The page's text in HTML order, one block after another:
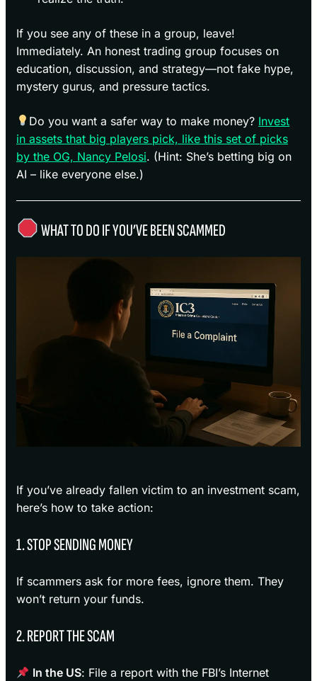
If you see any of these in a group, leave!
Immediately. An honest trading group focuses on
education, discussion, and strategy—not fake hype,
mystery gurus, and pressure tactics.
Do you want a safer way to make money? Invest
in assets that big players pick, like this set of picks
by the OG, Nancy Pelosi. (Hint: She’s betting big on
AI – like everyone else.)
WHAT TO DO IF YOU’VE BEEN SCAMMED
If you’ve already fallen victim to an investment scam,
here’s how to take action:
1. STOP SENDING MONEY
If scammers ask for more fees, ignore them. They
won’t return your funds.
2. REPORT THE SCAM
In the US: File a report with the FBI’s Internet